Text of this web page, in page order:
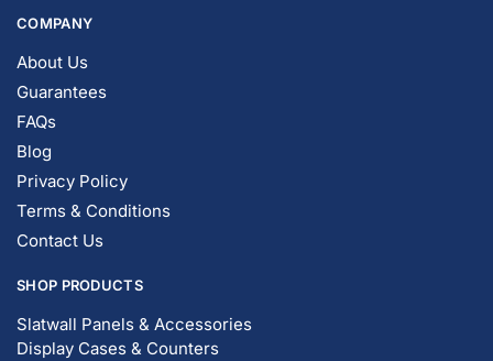
COMPANY
About Us
Guarantees
FAQs
Blog
Privacy Policy
Terms & Conditions
Contact Us
SHOP PRODUCTS
Slatwall Panels & Accessories
Display Cases & Counters